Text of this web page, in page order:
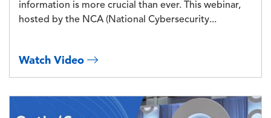
information is more crucial than ever. This webinar,
hosted by the NCA (National Cybersecurity...
Watch Video